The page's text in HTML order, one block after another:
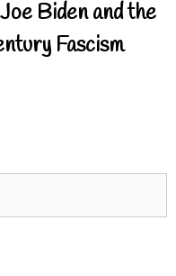
Biden and the
Fascism